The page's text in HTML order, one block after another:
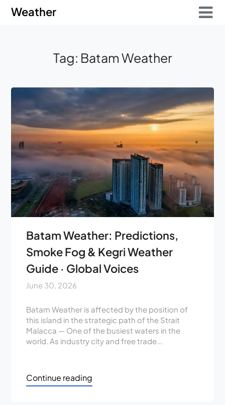
Skip
SkipWeather
Tag: Batam Weather
Batam Weather: Predictions,
Smoke Fog & Kegri Weather
Guide · Global Voices
June 30, 2026
Batam Weather is affected by the position of
this island in the strategic path of the Strait
Malacca — One of the busiest waters in the
world. As industry city and free trade...
Continue reading